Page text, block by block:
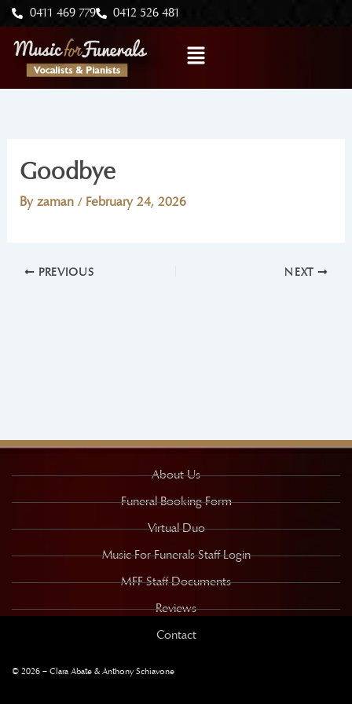
Skip
to
content
0411 469 779 0412 526 481
Menu
Goodbye
By zaman / February 24, 2026
PREVIOUS NEXT
About Us
Funeral Booking Form
Virtual Duo
Music For Funerals Staff Login
MFF Staff Documents
Reviews
Contact
© 2026 – Clara Abate & Anthony Schiavone